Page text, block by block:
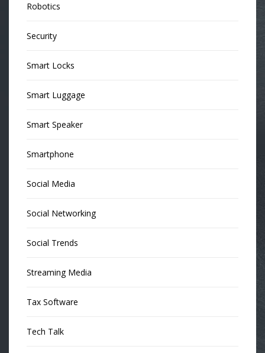
Robotics
Security
Smart Locks
Smart Luggage
Smart Speaker
Smartphone
Social Media
Social Networking
Social Trends
Streaming Media
Tax Software
Tech Talk